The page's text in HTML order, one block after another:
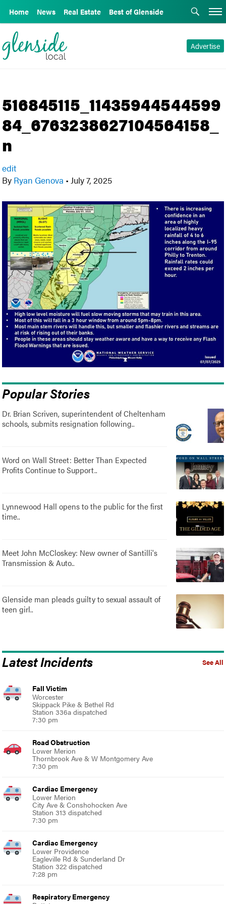
Home News Real Estate Best of Glenside
Advertise
516845115_11435944544599
84_6763238627104564158_
n
edit
By Ryan Genova • July 7, 2025
Popular Stories
Dr. Brian Scriven, superintendent of Cheltenham
schools, submits resignation following..
Word on Wall Street: Better Than Expected
Profits Continue to Support..
Lynnewood Hall opens to the public for the first
time..
Meet John McCloskey: New owner of Santilli's
Transmission & Auto..
Glenside man pleads guilty to sexual assault of
teen girl..
See All
Latest Incidents
Fall Victim
Worcester
Skippack Pike & Bethel Rd
Station 336a dispatched
7:30 pm
Road Obstruction
Lower Merion
Thornbrook Ave & W Montgomery Ave
7:30 pm
Cardiac Emergency
Lower Merion
City Ave & Conshohocken Ave
Station 313 dispatched
7:30 pm
Cardiac Emergency
Lower Providence
Eagleville Rd & Sunderland Dr
Station 322 dispatched
7:28 pm
Respiratory Emergency